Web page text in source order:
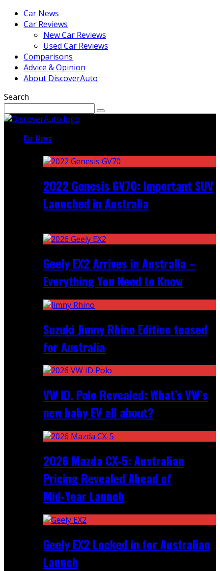
Car News
Car Reviews
New Car Reviews
Used Car Reviews
Comparisons
Advice & Opinion
About DiscoverAuto
Search
Car News
2022 Genesis GV70: Important SUV
Launched in Australia
Geely EX2 Arrives in Australia –
Everything You Need to Know
Suzuki Jimny Rhino Edition teased
for Australia
VW ID. Polo Revealed: What’s VW’s
new baby EV all about?
2026 Mazda CX‑5: Australian
Pricing Revealed Ahead of
Mid‑Year Launch
Geely EX2 Locked in for Australian
Launch